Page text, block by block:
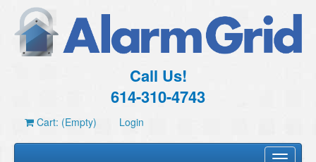
Call Us!
614-310-4743
Cart: (Empty) Login